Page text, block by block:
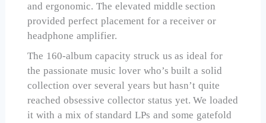
and ergonomic. The elevated middle section
provided perfect placement for a receiver or
headphone amplifier.
The 160-album capacity struck us as ideal for
the passionate music lover who’s built a solid
collection over several years but hasn’t quite
reached obsessive collector status yet. We loaded
it with a mix of standard LPs and some gatefold